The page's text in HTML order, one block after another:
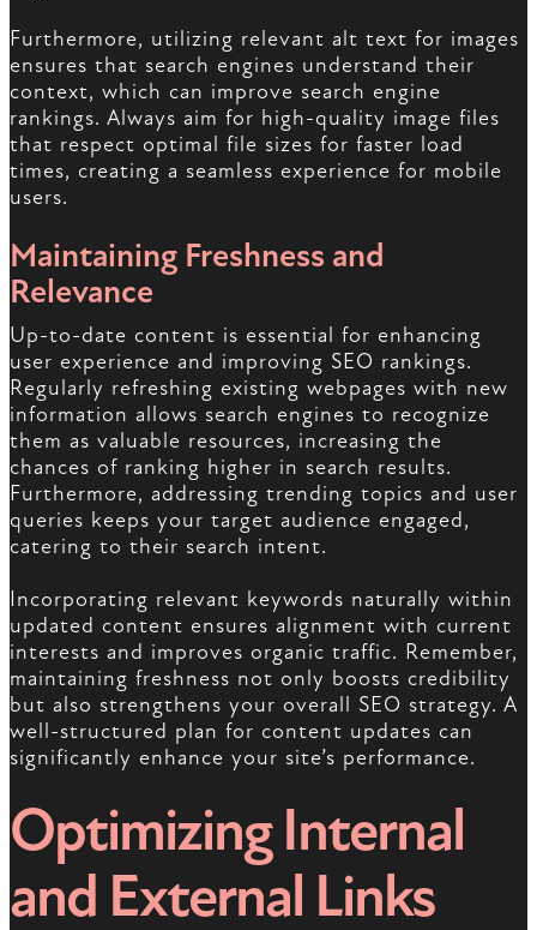
Furthermore, utilizing relevant alt text for images
ensures that search engines understand their
context, which can improve search engine
rankings. Always aim for high-quality image files
that respect optimal file sizes for faster load
times, creating a seamless experience for mobile
users.
Maintaining Freshness and
Relevance
Up-to-date content is essential for enhancing
user experience and improving SEO rankings.
Regularly refreshing existing webpages with new
information allows search engines to recognize
them as valuable resources, increasing the
chances of ranking higher in search results.
Furthermore, addressing trending topics and user
queries keeps your target audience engaged,
catering to their search intent.
Incorporating relevant keywords naturally within
updated content ensures alignment with current
interests and improves organic traffic. Remember,
maintaining freshness not only boosts credibility
but also strengthens your overall SEO strategy. A
well-structured plan for content updates can
significantly enhance your site’s performance.
Optimizing Internal
and External Links